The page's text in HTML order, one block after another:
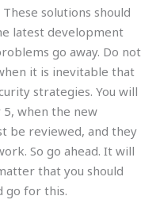
solutions should
latest development
go away. Do not
it is inevitable that
strategies. You will
when the new
be reviewed, and they
So go ahead. It will
that you should
go for this.